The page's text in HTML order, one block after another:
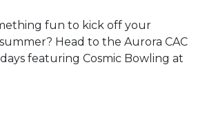
fun to kick off your
Head to the Aurora CAC
featuring Cosmic Bowling at